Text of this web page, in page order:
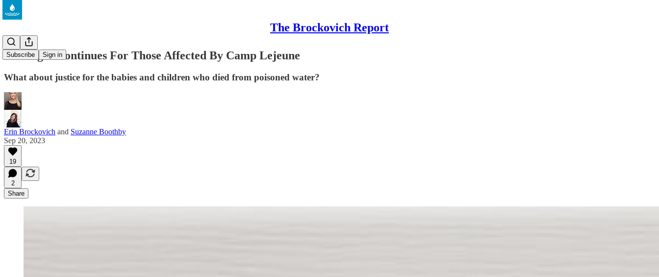
The Brockovich Report
Subscribe Sign in
The Fight Continues For Those Affected By Camp Lejeune
What about justice for the babies and children who died from poisoned water?
Erin Brockovich and Suzanne Boothby
Sep 20, 2023
19
2
Share